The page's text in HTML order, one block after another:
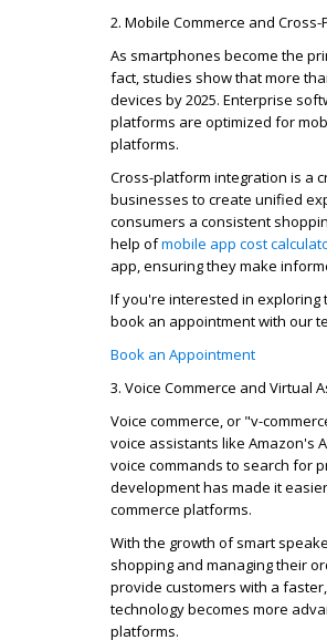
2. Mobile Commerce and
As smartphones become the
fact, studies show that more
devices by 2025. Enterprise
platforms are optimized for
platforms.
Cross-platform integration is a
businesses to create unified
consumers a consistent
help ofmobile app cost
app, ensuring they make
Ifyou're interested in exploring
book an appointment with our
Book an Appointment
3. Voice Commerce and Virtual
Voice commerce, or "v-
voice assistants like Amazon's
voice commands to search for
development has made it
commerce platforms.
With the growth of smart
shopping and managing their
provide customers with a
technologybecomes more
platforms.